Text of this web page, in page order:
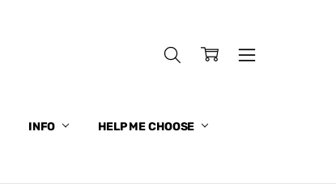
INFO HELP ME CHOOSE